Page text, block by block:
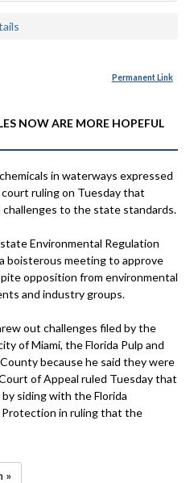
Permanent Link
NOW ARE MORE HOPEFUL
in waterways expressed
ruling on Tuesday that
challenges to the state standards.
Environmental Regulation
boisterous meeting to approve
opposition from environmental
and industry groups.
out challenges filed by the
of Miami, the Florida Pulp and
because he said they were
of Appeal ruled Tuesday that
by siding with the Florida
in ruling that the
»